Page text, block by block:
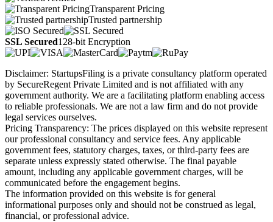
Transparent Pricing
Trusted partnership
SSL Secured128-bit Encryption
Disclaimer: StartupsFiling is a private consultancy platform operated
by SecureRegent Private Limited and is not affiliated with any
government authority. We are a facilitating platform enabling access
to reliable professionals. We are not a law firm and do not provide
legal services ourselves.
Pricing Transparency: The prices displayed on this website represent
our professional consultancy and service fees. Any applicable
government fees, statutory charges, taxes, or third-party fees are
separate unless expressly stated otherwise. The final payable
amount, including any applicable government charges, will be
communicated before the engagement begins.
The information provided on this website is for general
informational purposes only and should not be construed as legal,
financial, or professional advice.